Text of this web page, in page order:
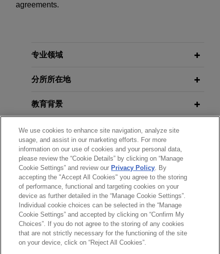
agreements.
专业领域
分所所在地
教育背景
律师/法庭执业资格
荣誉
语言能力
发送前请注意
*Information onwww.jonesday.comis for general use and is not
律师广告申明 联系我们 免责声明
We use cookies to enhance site navigation, analyze site
usage, and assist in our marketing efforts. For more
information on our use of cookies and your personal data,
please review the “Cookie Details” by clicking on “Manage
Cookie Settings” and review our Privacy Policy. By
accepting the "Accept All Cookies" you agree to the storing
of performance, functional and targeting cookies on your
device as further detailed in the “Manage Cookie Settings”.
Individual cookie choices can be selected in the “Manage
Cookie Settings” and accepted by clicking on “Confirm My
Choices”. If you do not agree to the storing of any cookies
that are not strictly necessary for the functioning of the site
on your device, click on “Reject All Cookies”.